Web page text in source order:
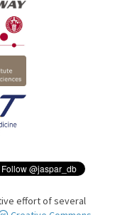
effort of several